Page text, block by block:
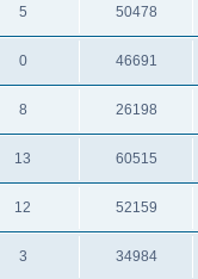
5 50478
0 46691
8 26198
13 60515
12 52159
3 34984